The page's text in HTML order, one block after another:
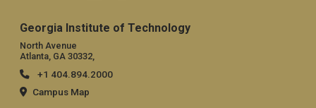
Georgia Institute of Technology
North Avenue
Atlanta, GA 30332,
+1 404.894.2000
Campus Map